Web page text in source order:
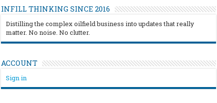
INFILL THINKING SINCE 2016
Distilling the complex oilfield business into updates that really
matter. No noise. No clutter.
ACCOUNT
Sign in